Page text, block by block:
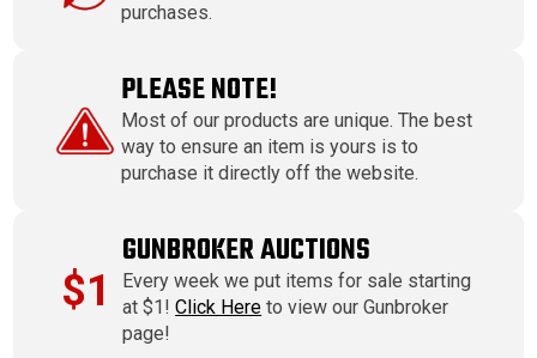
purchases.
PLEASE NOTE!
Most of our products are unique. The best
way to ensure an item is yours is to
purchase it directly off the website.
$1
GUNBROKER AUCTIONS
Every week we put items for sale starting
at $1!Click Here to view our Gunbroker
page!